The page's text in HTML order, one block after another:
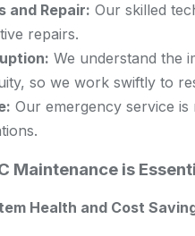
and Repair: Our skilled
repairs.
We understand the
so we work swiftly to
Our emergency service
Maintenance is
Health and Cost